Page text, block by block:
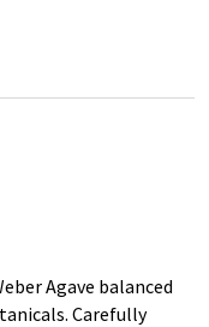
Agave balanced
Carefully